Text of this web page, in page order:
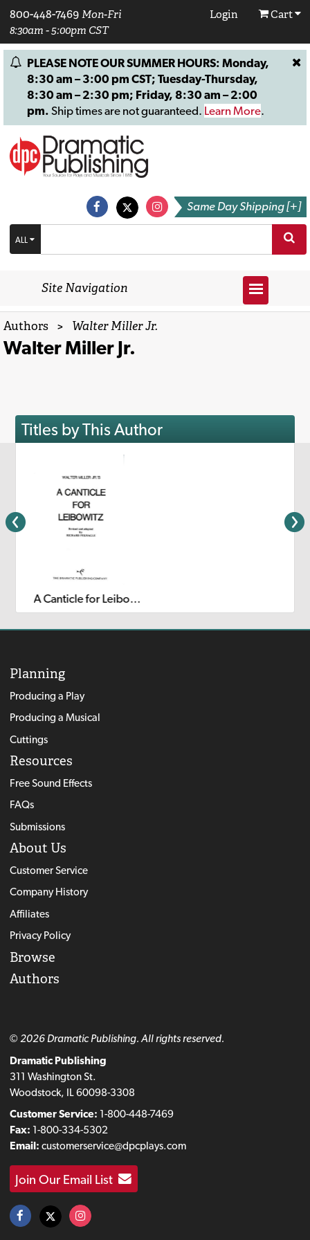
800-448-7469 Mon-Fri
8:30am - 5:00pm CST
Login Cart
PLEASE NOTE OUR SUMMER HOURS: Monday,
8:30 am – 3:00 pm CST; Tuesday-Thursday,
8:30 am – 2:30 pm; Friday, 8:30 am – 2:00
pm. Ship times are not guaranteed. Learn More.
Same Day Shipping [+]
ALL
Site Navigation
Authors > Walter Miller Jr.
Walter Miller Jr.
Titles by This Author
A Canticle for Leibowitz
Planning
Producing a Play
Producing a Musical
Cuttings
Resources
Free Sound Effects
FAQs
Submissions
About Us
Customer Service
Company History
Affiliates
Privacy Policy
Browse
Authors
© 2026 Dramatic Publishing. All rights reserved.
Dramatic Publishing
311 Washington St.
Woodstock, IL 60098-3308
Customer Service: 1-800-448-7469
Fax: 1-800-334-5302
Email: customerservice@dpcplays.com
Join Our Email List